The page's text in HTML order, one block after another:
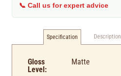
📞 Call us for expert advice
Specification
Gloss
Level:
Matte
Description